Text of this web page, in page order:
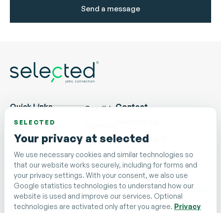
Send a message
Quick Links
Candidate
About
us
Blog
Contact
Contact
Nidaugasse 15
CH - 2502 Biel/Bienne
Tel. 032 510 01 01
info@selectedjobs.ch
Opening hours Follow us
SELECTED
Your privacy at selected
We use necessary cookies and similar technologies so
that our website works securely, including for forms and
your privacy settings. With your consent, we also use
Google statistics technologies to understand how our
website is used and improve our services. Optional
technologies are activated only after you agree. Privacy